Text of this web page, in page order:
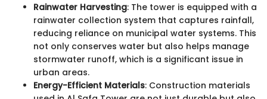
Rainwater Harvesting: The tower is equipped with a
rainwater collection system that captures rainfall,
reducing reliance on municipal water systems. This
not only conserves water but also helps manage
stormwater runoff, which is a significant issue in
urban areas.
Energy-Efficient Materials: Construction materials